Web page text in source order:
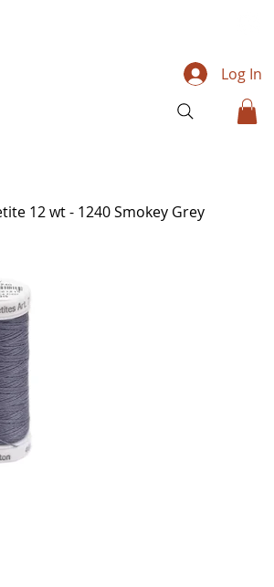
Log In
12 wt - 1240 Smokey Grey